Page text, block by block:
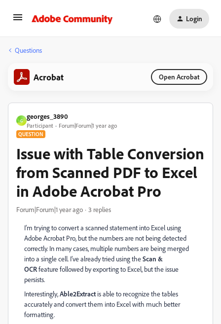
Login
Questions
Acrobat Open Acrobat
G
georges_3890
Participant Forum|Forum|1 year ago
QUESTION
Issue with Table Conversion
from Scanned PDF to Excel
in Adobe Acrobat Pro
Forum|Forum|1 year ago 3 replies
I’m trying to convert a scanned statement into Excel using
Adobe Acrobat Pro, but the numbers are not being detected
correctly. In many cases, multiple numbers are being merged
into a single cell. I’ve already tried using theScan &
OCRfeature followed by exporting to Excel, but the issue
persists.
Interestingly,Able2Extract is able to recognize the tables
accurately and convert them into Excel with much better
formatting.